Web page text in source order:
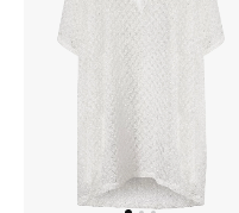
Gifts by Price